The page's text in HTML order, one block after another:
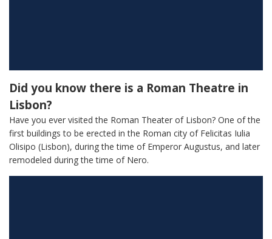
Did you know there is a Roman Theatre in
Lisbon?
Have you ever visited the Roman Theater of Lisbon? One of the
first buildings to be erected in the Roman city of Felicitas Iulia
Olisipo (Lisbon), during the time of Emperor Augustus, and later
remodeled during the time of Nero.